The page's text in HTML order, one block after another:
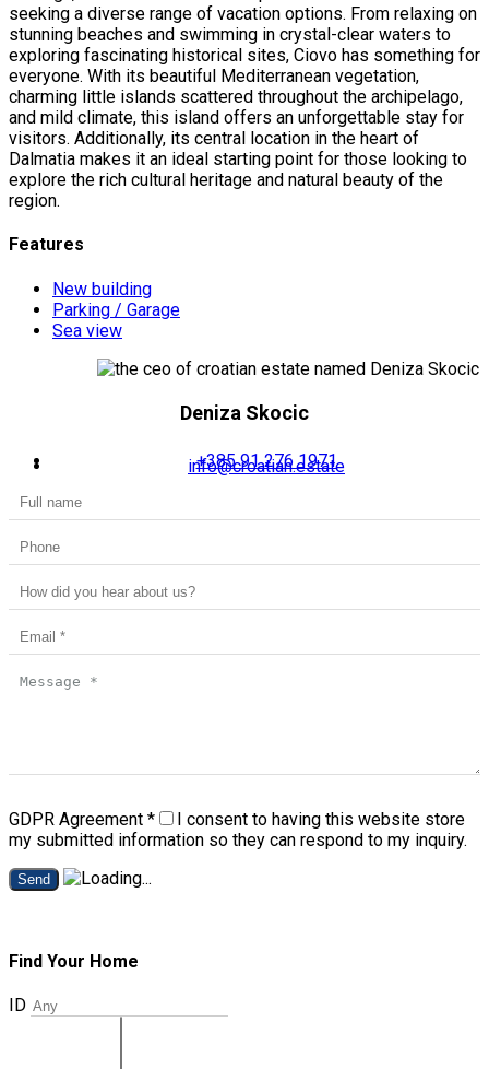
seeking a diverse range of vacation options. From relaxing on
stunning beaches and swimming in crystal-clear waters to
exploring fascinating historical sites, Ciovo has something for
everyone. With its beautiful Mediterranean vegetation,
charming little islands scattered throughout the archipelago,
and mild climate, this island offers an unforgettable stay for
visitors. Additionally, its central location in the heart of
Dalmatia makes it an ideal starting point for those looking to
explore the rich cultural heritage and natural beauty of the
region.
Features
New building
Parking / Garage
Sea view
Deniza Skocic
+385 91 276 1971
info@croatian.estate
GDPR Agreement *
I consent to having this website store
my submitted information so they can respond to my inquiry.
Send
Find Your Home
ID